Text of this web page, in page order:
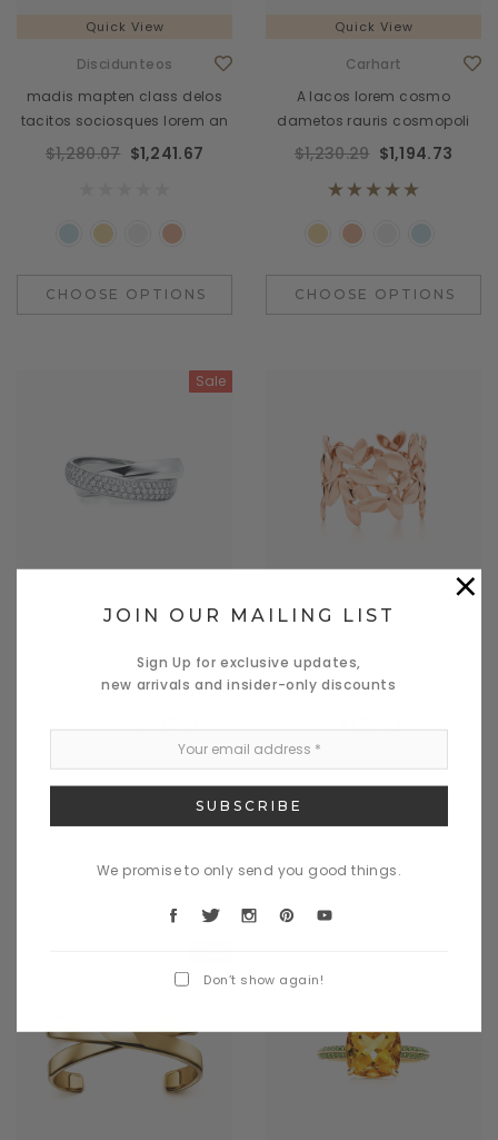
Quick View
Discidunteos
madis mapten class delos
tacitos sociosques lorem an
$1,280.07 $1,241.67
CHOOSE OPTIONS
Quick View
Carhart
A lacos lorem cosmo
dametos rauris cosmopoli
$1,230.29 $1,194.73
CHOOSE OPTIONS
Sale
Porttitor mante le cosmo
dametos
$1,035.43 $995.61
CHOOSE OPTIONS
mapten tacitos sociosques a
madis
$1,563.11
CHOOSE OPTIONS
×
JOIN OUR MAILING LIST
Sign Up for exclusive updates,
new arrivals and insider-only discounts
We promise to only send you good things.
Don’t show again!